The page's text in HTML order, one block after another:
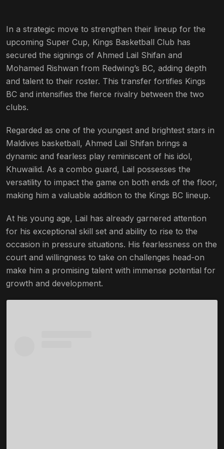
In a strategic move to strengthen their lineup for the
upcoming Super Cup, Kings Basketball Club has
secured the signings of Ahmed Lail Shifan and
Mohamed Rishwan from Redwing’s BC, adding depth
and talent to their roster. This transfer fortifies Kings
BC and intensifies the fierce rivalry between the two
clubs.
Regarded as one of the youngest and brightest stars in
Maldives basketball, Ahmed Lail Shifan brings a
dynamic and fearless play reminiscent of his idol,
Khuwailid. As a combo guard, Lail possesses the
versatility to impact the game on both ends of the floor,
making him a valuable addition to the Kings BC lineup.
At his young age, Lail has already garnered attention
for his exceptional skill set and ability to rise to the
occasion in pressure situations. His fearlessness on the
court and willingness to take on challenges head-on
make him a promising talent with immense potential for
growth and development.